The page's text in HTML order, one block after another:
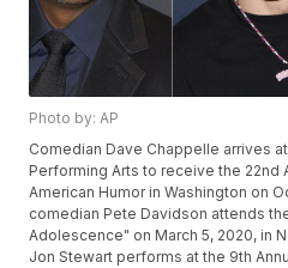
Photo by: AP
Comedian Dave Chappelle arrives
Performing Arts to receive the 22nd
American Humor in Washington on
comedian Pete Davidson attends
Adolescence" on March 5, 2020, in
Jon Stewart performs at the 9th